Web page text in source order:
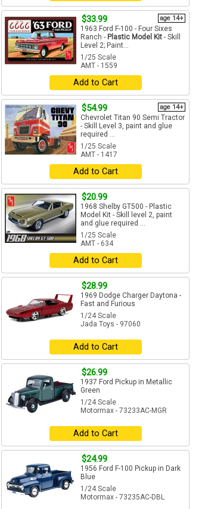
$33.99 age 14+
1963 Ford F-100 - Four Sixes
Ranch - Plastic Model Kit - Skill
Level 2; Paint...
1/25 Scale
AMT - 1559
Add to Cart
$54.99 age 14+
Chevrolet Titan 90 Semi Tractor
- Skill Level 3, paint and glue
required ...
1/25 Scale
AMT - 1417
Add to Cart
$20.99
1968 Shelby GT500 - Plastic
Model Kit - Skill level 2, paint
and glue required ...
1/25 Scale
AMT - 634
Add to Cart
$28.99
1969 Dodge Charger Daytona -
Fast and Furious
1/24 Scale
Jada Toys - 97060
Add to Cart
$26.99
1937 Ford Pickup in Metallic
Green
1/24 Scale
Motormax - 73233AC-MGR
Add to Cart
$24.99
1956 Ford F-100 Pickup in Dark
Blue
1/24 Scale
Motormax - 73235AC-DBL